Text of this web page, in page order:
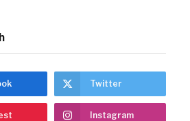
Twitter
Instagram